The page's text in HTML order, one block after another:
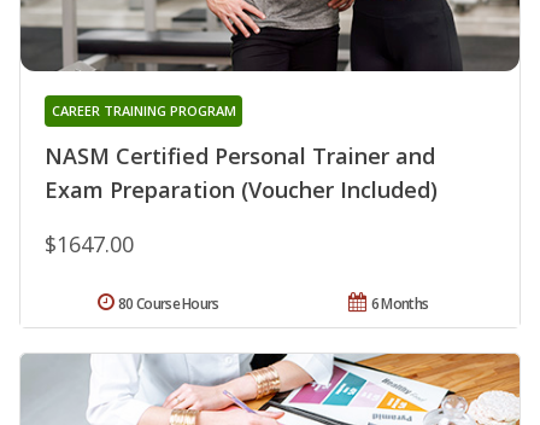
NASM Certified Personal Trainer and
Exam Preparation (Voucher Included)
CAREER TRAINING PROGRAM
$1647.00
6 Months
80 Course Hours